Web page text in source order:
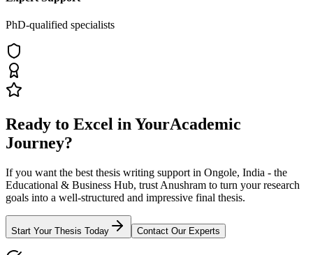
PhD-qualified specialists
Ready to Excel in YourAcademic
Journey?
If you want the best thesis writing support in Ongole, India - the
Educational & Business Hub, trust Anushram to turn your research
goals into a well-structured and impressive final thesis.
Start Your Thesis Today Contact Our Experts